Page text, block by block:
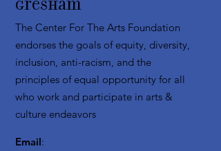
Gresham
The Center For The Arts Foundation
endorses the goals of equity, diversity,
inclusion, anti-racism, and the
principles of equal opportunity for all
who work and participate in arts &
culture endeavors
Email: